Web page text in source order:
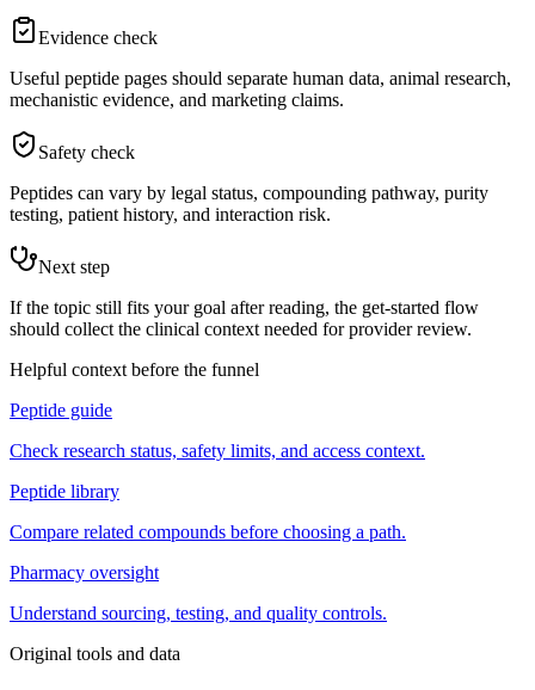
Evidence check
Useful peptide pages should separate human data, animal research,
mechanistic evidence, and marketing claims.
Safety check
Peptides can vary by legal status, compounding pathway, purity
testing, patient history, and interaction risk.
Next step
If the topic still fits your goal after reading, the get-started flow
should collect the clinical context needed for provider review.
Helpful context before the funnel
Peptide guide
Check research status, safety limits, and access context.
Peptide library
Compare related compounds before choosing a path.
Pharmacy oversight
Understand sourcing, testing, and quality controls.
Original tools and data